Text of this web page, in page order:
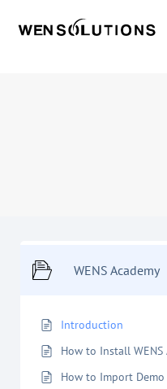
WENS Academy
Introduction
How to Install WENS
How to Import Demo